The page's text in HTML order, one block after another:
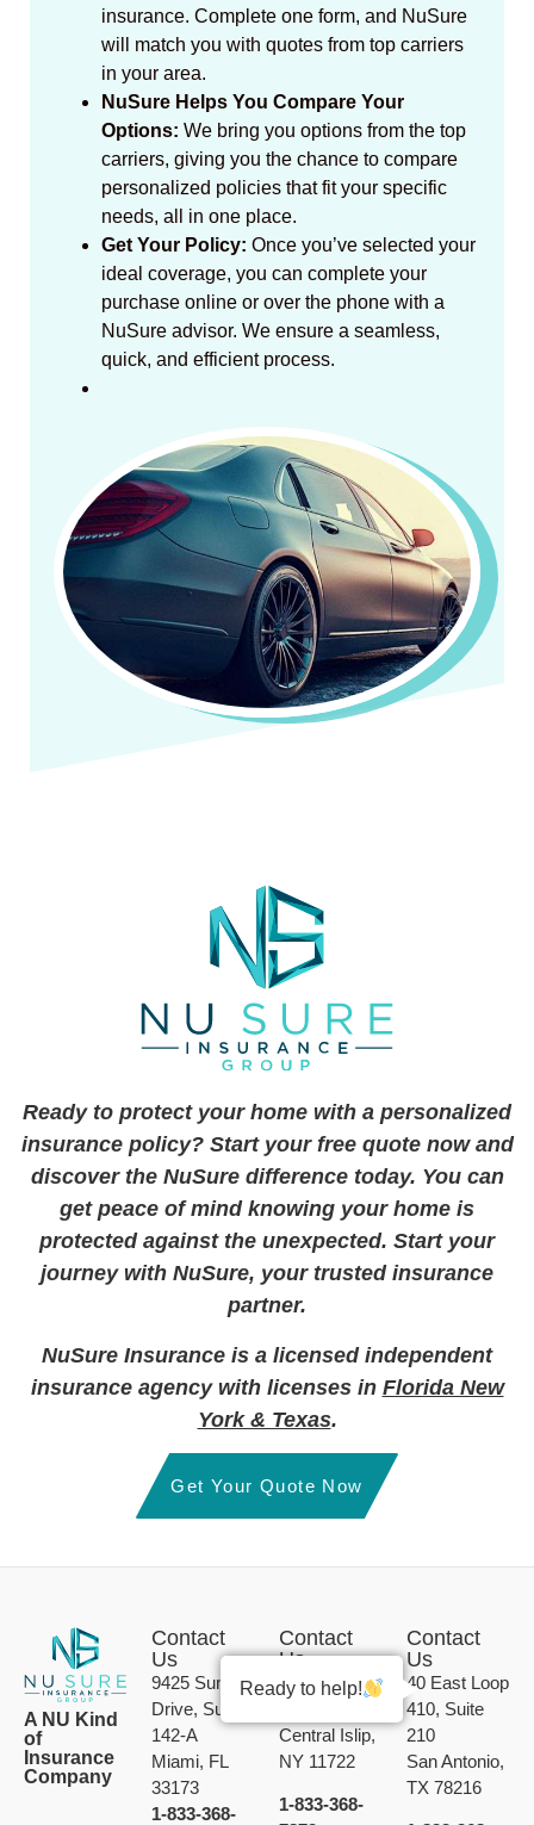
insurance. Complete one form, and NuSure
will match you with quotes from top carriers
in your area.
NuSure Helps You Compare Your
Options: We bring you options from the top
carriers, giving you the chance to compare
personalized policies that fit your specific
needs, all in one place.
Get Your Policy: Once you’ve selected your
ideal coverage, you can complete your
purchase online or over the phone with a
NuSure advisor. We ensure a seamless,
quick, and efficient process.
Ready to protect your home with a personalized
insurance policy? Start your free quote now and
discover the NuSure difference today. You can
get peace of mind knowing your home is
protected against the unexpected. Start your
journey with NuSure, your trusted insurance
partner.
NuSure Insurance is a licensed independent
insurance agency with licenses in Florida New
York & Texas.
Get Your Quote Now
A NU Kind
of
Insurance
Company
Contact
Us
9425 Sunset
Drive, Suite
142-A
Miami, FL
33173
1-833-368-
Contact
Us
189 Calebs
Central Islip,
NY 11722
1-833-368-
Contact
Us
40 East Loop
410, Suite
210
San Antonio,
TX 78216
Ready to help!